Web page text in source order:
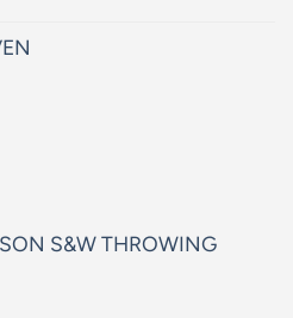
S&W THROWING